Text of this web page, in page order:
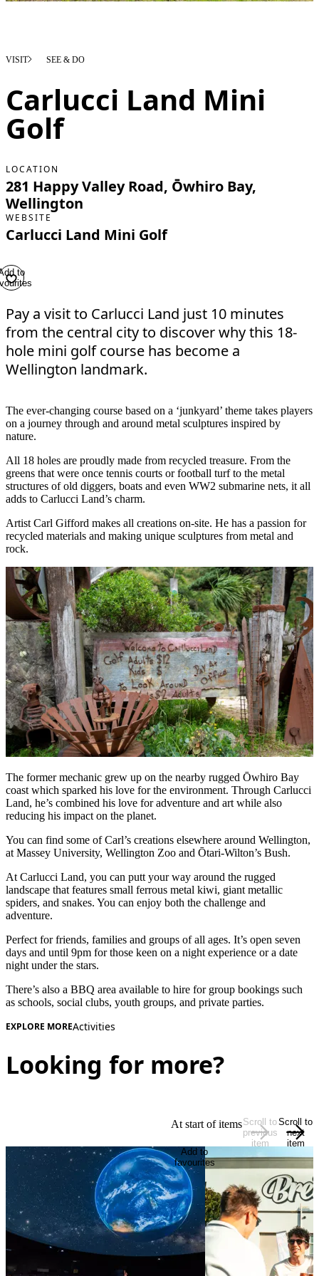
VISIT SEE & DO
Carlucci Land Mini
Golf
LOCATION
281 Happy Valley Road, Ōwhiro Bay,
Wellington
WEBSITE
Carlucci Land Mini Golf
to
Pay a visit to Carlucci Land just 10 minutes
from the central city to discover why this 18-
hole mini golf course has become a
Wellington landmark.
The ever-changing course based on a ‘junkyard’ theme takes players
on a journey through and around metal sculptures inspired by
nature.
All 18 holes are proudly made from recycled treasure. From the
greens that were once tennis courts or football turf to the metal
structures of old diggers, boats and even WW2 submarine nets, it all
adds to Carlucci Land’s charm.
Artist Carl Gifford makes all creations on-site. He has a passion for
recycled materials and making unique sculptures from metal and
rock.
The former mechanic grew up on the nearby rugged Ōwhiro Bay
coast which sparked his love for the environment. Through Carlucci
Land, he’s combined his love for adventure and art while also
reducing his impact on the planet.
You can find some of Carl’s creations elsewhere around Wellington,
at Massey University, Wellington Zoo and Ōtari-Wilton’s Bush.
At Carlucci Land, you can putt your way around the rugged
landscape that features small ferrous metal kiwi, giant metallic
spiders, and snakes. You can enjoy both the challenge and
adventure.
Perfect for friends, families and groups of all ages. It’s open seven
days and until 9pm for those keen on a night experience or a date
night under the stars.
There’s also a BBQ area available to hire for group bookings such
as schools, social clubs, youth groups, and private parties.
EXPLORE MOREActivities
Looking for more?
At start of itemsScroll to
previous
item
Scroll to
next
item
Add to
favourites